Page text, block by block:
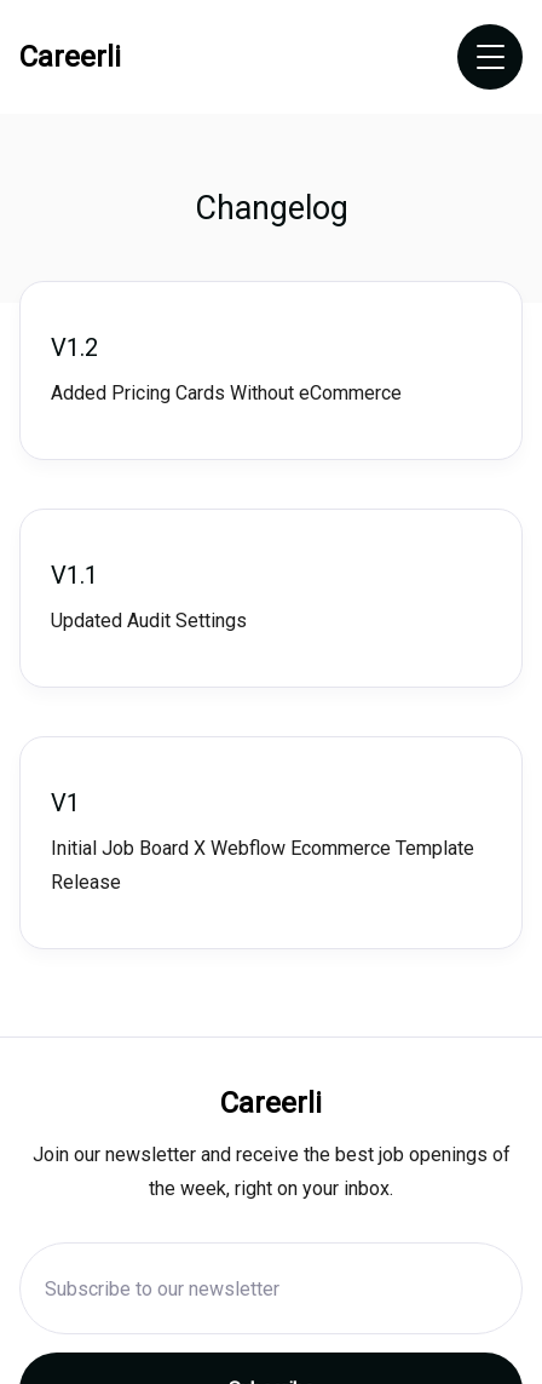
Careerli
Changelog
V1.2
Added Pricing Cards Without eCommerce
V1.1
Updated Audit Settings
V1
Initial Job Board X Webflow Ecommerce Template
Release
Careerli
Join our newsletter and receive the best job openings of
the week, right on your inbox.